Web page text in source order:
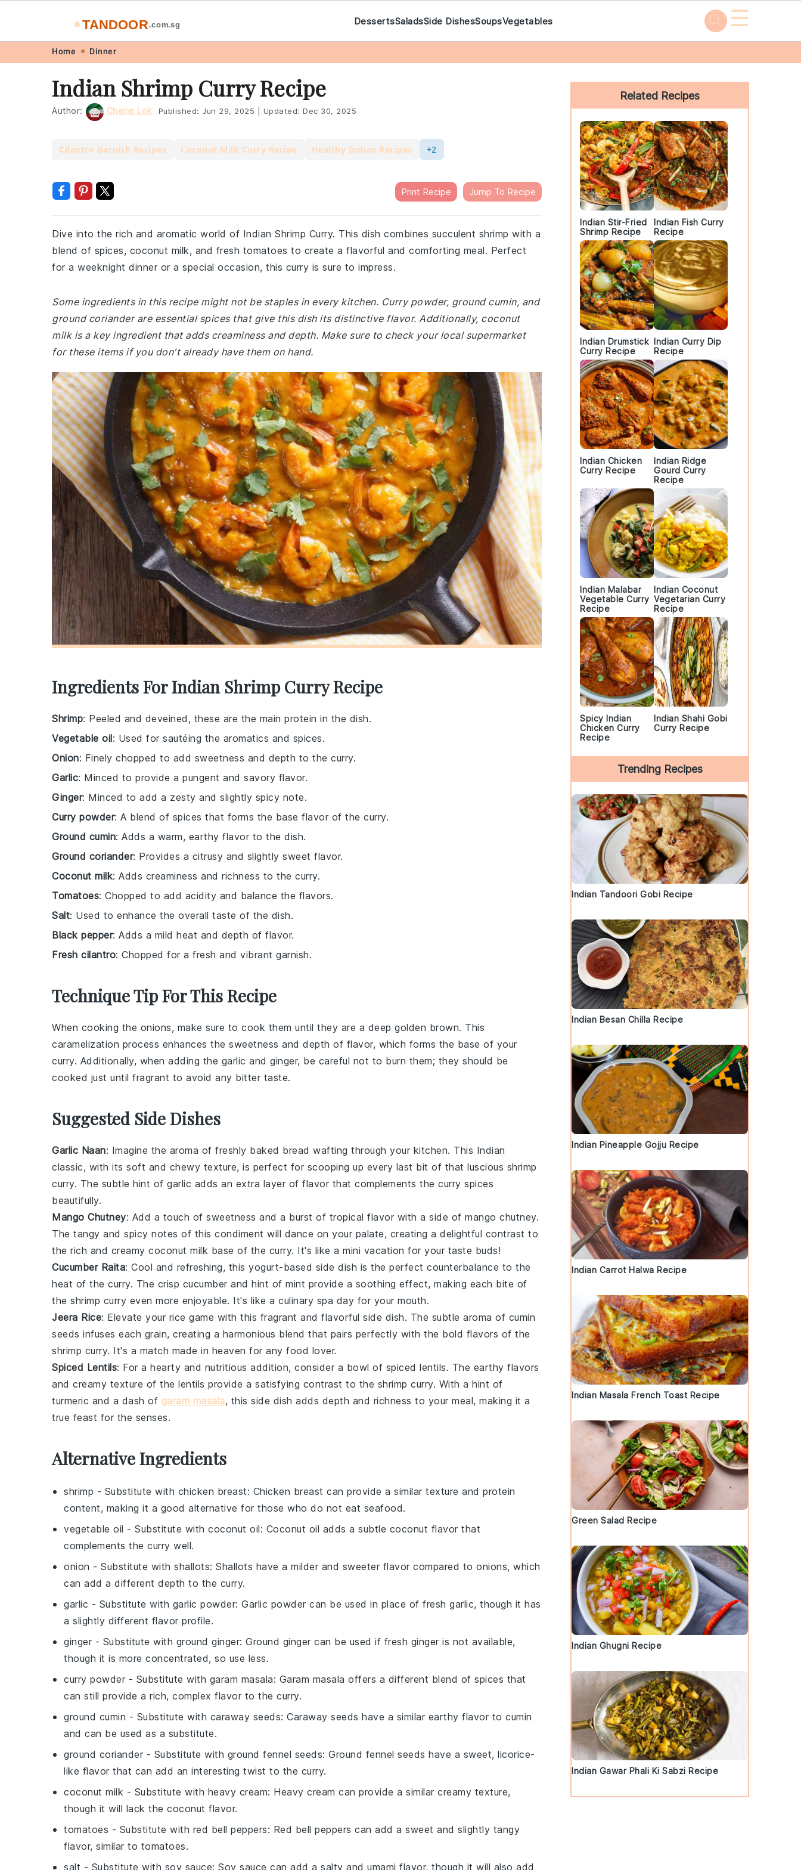
navigation
content
🔥 TANDOOR .com.sg DessertsSaladsSide DishesSoupsVegetables ☰
Home Dinner
Indian Shrimp Curry Recipe
Author: Cherie Lok Published: Jun 29, 2025 Updated: Dec 30, 2025
Cilantro Garnish Recipes Coconut Milk Curry Recipe Healthy Indian Recipes +2
Print Recipe Jump To Recipe
Dive into the rich and aromatic world of Indian Shrimp Curry. This dish combines succulent shrimp with a
blend of spices, coconut milk, and fresh tomatoes to create a flavorful and comforting meal. Perfect
for a weeknight dinner or a special occasion, this curry is sure to impress.
Some ingredients in this recipe might not be staples in every kitchen. Curry powder, ground cumin, and
ground coriander are essential spices that give this dish its distinctive flavor. Additionally, coconut
milk is a key ingredient that adds creaminess and depth. Make sure to check your local supermarket
for these items if you don't already have them on hand.
Ingredients For Indian Shrimp Curry Recipe
Shrimp: Peeled and deveined, these are the main protein in the dish.
Vegetable oil: Used for sautéing the aromatics and spices.
Onion: Finely chopped to add sweetness and depth to the curry.
Garlic: Minced to provide a pungent and savory flavor.
Ginger: Minced to add a zesty and slightly spicy note.
Curry powder: A blend of spices that forms the base flavor of the curry.
Ground cumin: Adds a warm, earthy flavor to the dish.
Ground coriander: Provides a citrusy and slightly sweet flavor.
Coconut milk: Adds creaminess and richness to the curry.
Tomatoes: Chopped to add acidity and balance the flavors.
Salt: Used to enhance the overall taste of the dish.
Black pepper: Adds a mild heat and depth of flavor.
Fresh cilantro: Chopped for a fresh and vibrant garnish.
Technique Tip For This Recipe
When cooking the onions, make sure to cook them until they are a deep golden brown. This
caramelization process enhances the sweetness and depth of flavor, which forms the base of your
curry. Additionally, when adding the garlic and ginger, be careful not to burn them; they should be
cooked just until fragrant to avoid any bitter taste.
Suggested Side Dishes
Garlic Naan: Imagine the aroma of freshly baked bread wafting through your kitchen. This Indian
classic, with its soft and chewy texture, is perfect for scooping up every last bit of that luscious shrimp
curry. The subtle hint of garlic adds an extra layer of flavor that complements the curry spices
beautifully.
Mango Chutney: Add a touch of sweetness and a burst of tropical flavor with a side of mango chutney.
The tangy and spicy notes of this condiment will dance on your palate, creating a delightful contrast to
the rich and creamy coconut milk base of the curry. It's like a mini vacation for your taste buds!
Cucumber Raita: Cool and refreshing, this yogurt-based side dish is the perfect counterbalance to the
heat of the curry. The crisp cucumber and hint of mint provide a soothing effect, making each bite of
the shrimp curry even more enjoyable. It's like a culinary spa day for your mouth.
Jeera Rice: Elevate your rice game with this fragrant and flavorful side dish. The subtle aroma of cumin
seeds infuses each grain, creating a harmonious blend that pairs perfectly with the bold flavors of the
shrimp curry. It's a match made in heaven for any food lover.
Spiced Lentils: For a hearty and nutritious addition, consider a bowl of spiced lentils. The earthy flavors
and creamy texture of the lentils provide a satisfying contrast to the shrimp curry. With a hint of
turmeric and a dash of garam masala, this side dish adds depth and richness to your meal, making it a
true feast for the senses.
Alternative Ingredients
shrimp - Substitute with chicken breast: Chicken breast can provide a similar texture and protein
content, making it a good alternative for those who do not eat seafood.
vegetable oil - Substitute with coconut oil: Coconut oil adds a subtle coconut flavor that
complements the curry well.
onion - Substitute with shallots: Shallots have a milder and sweeter flavor compared to onions, which
can add a different depth to the curry.
garlic - Substitute with garlic powder: Garlic powder can be used in place of fresh garlic, though it has
a slightly different flavor profile.
ginger - Substitute with ground ginger: Ground ginger can be used if fresh ginger is not available,
though it is more concentrated, so use less.
curry powder - Substitute with garam masala: Garam masala offers a different blend of spices that
can still provide a rich, complex flavor to the curry.
ground cumin - Substitute with caraway seeds: Caraway seeds have a similar earthy flavor to cumin
and can be used as a substitute.
ground coriander - Substitute with ground fennel seeds: Ground fennel seeds have a sweet, licorice-
like flavor that can add an interesting twist to the curry.
coconut milk - Substitute with heavy cream: Heavy cream can provide a similar creamy texture,
though it will lack the coconut flavor.
tomatoes - Substitute with red bell peppers: Red bell peppers can add a sweet and slightly tangy
flavor, similar to tomatoes.
salt - Substitute with soy sauce: Soy sauce can add a salty and umami flavor, though it will also add
Primary
Sidebar
Related Recipes
Indian Stir-Fried
Shrimp Recipe
Indian Fish Curry
Recipe
Indian Drumstick
Curry Recipe
Indian Curry Dip
Recipe
Indian Chicken
Curry Recipe
Indian Ridge
Gourd Curry
Recipe
Indian Malabar
Vegetable Curry
Recipe
Indian Coconut
Vegetarian Curry
Recipe
Spicy Indian
Chicken Curry
Recipe
Indian Shahi Gobi
Curry Recipe
Trending Recipes
Indian Tandoori Gobi Recipe
Indian Besan Chilla Recipe
Indian Pineapple Gojju Recipe
Indian Carrot Halwa Recipe
Indian Masala French Toast Recipe
Green Salad Recipe
Indian Ghugni Recipe
Indian Gawar Phali Ki Sabzi Recipe